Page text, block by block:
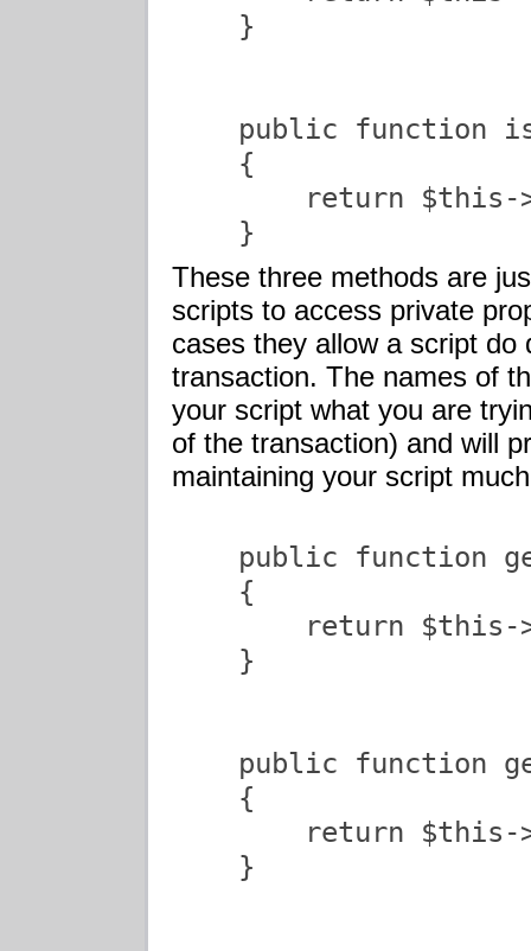
    }
public function
    {
return $this-
    }
These three methods are
scripts to access private
cases they allow a script
transaction. The names of
your script what you are
of the transaction) and will
maintaining your script
public function
    {
return $this-
    }
public function
    {
return $this-
    }